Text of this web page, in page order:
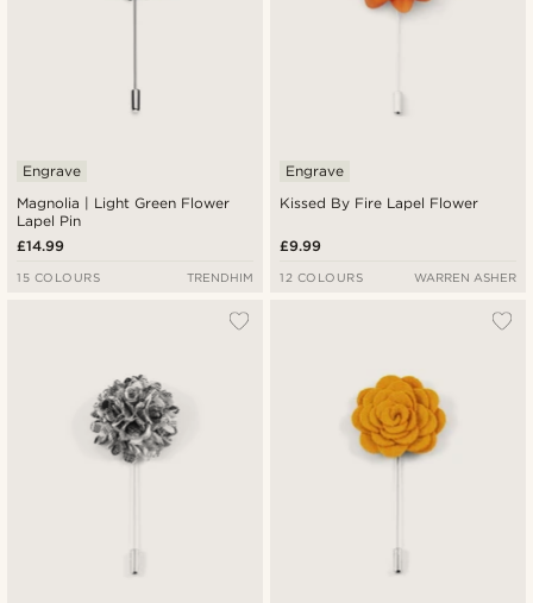
Magnolia | Light Green Flower
Lapel Pin
Engrave
£14.99
15 COLOURS TRENDHIM
Kissed By Fire Lapel Flower
Engrave
£9.99
12 COLOURS WARREN ASHER